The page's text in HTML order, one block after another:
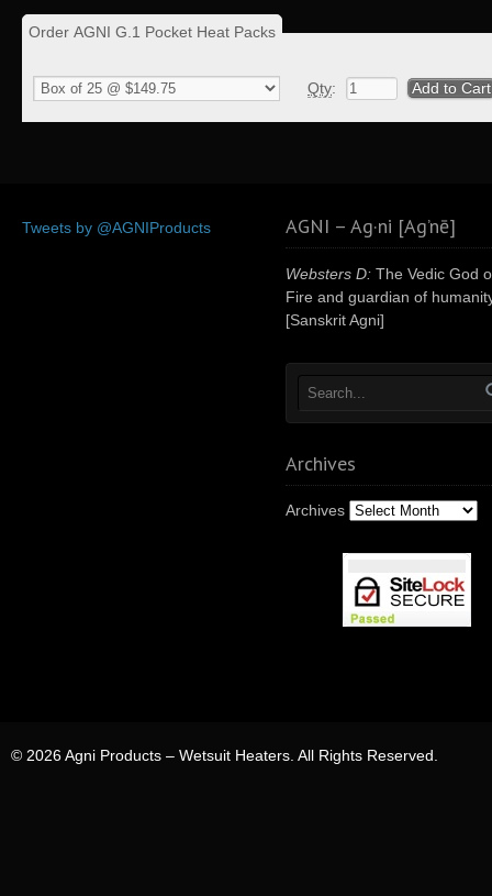
Order AGNI G.1 Pocket Heat Packs
Qty:
Tweets by @AGNIProducts AGNI – Ag·ni [Ag’nē]
Websters D: The Vedic God
Fire and guardian of
[Sanskrit Agni]
Archives
Archives
© 2026 Agni Products – Wetsuit Heaters. All Rights Reserved.